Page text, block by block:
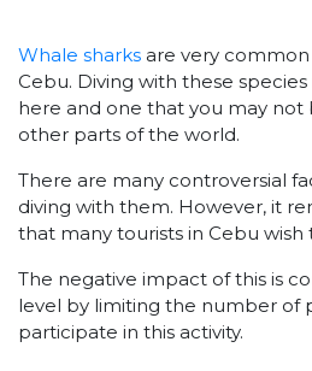
Whale sharks are very
Cebu. Diving with these
here and one that you may not
other parts of the world.
There are many controversial
diving with them. However, it
that many tourists in Cebu wish
The negative impact of this is
level by limiting the number of
participate in this activity.